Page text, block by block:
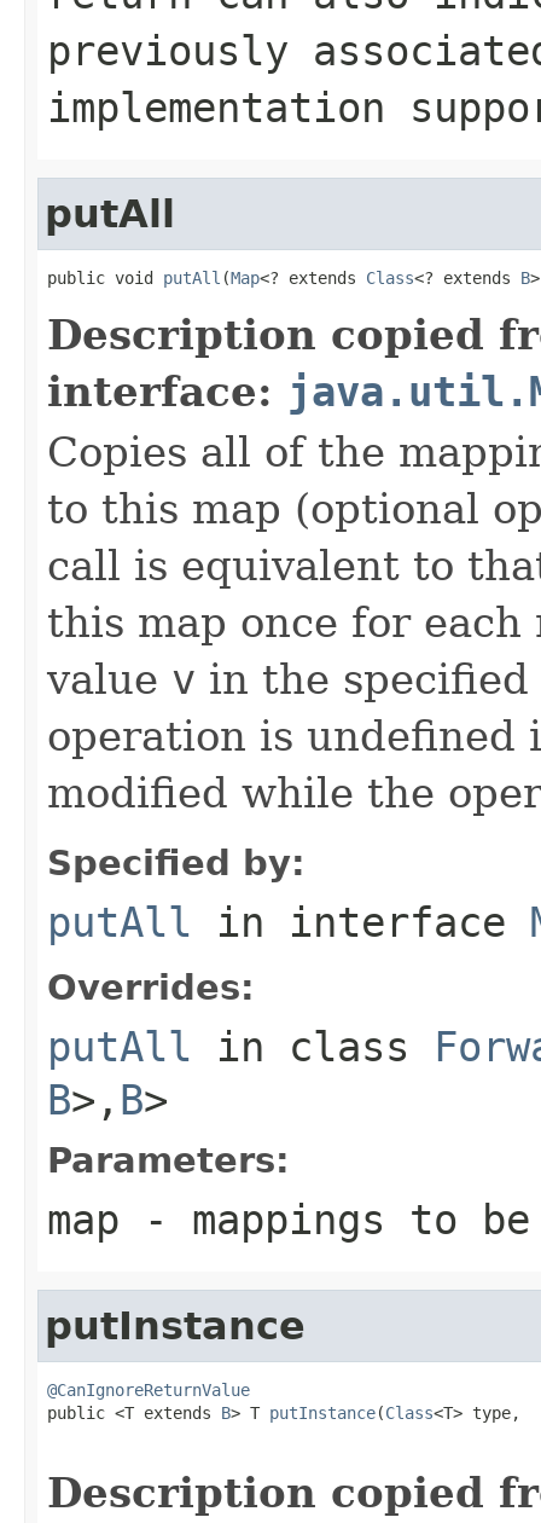
previously
implementation
putAll
public void putAll (Map<? extends Class<? extends B
Description copied
interface:
Copies all of the
to this map (optional
call is equivalent to
this map once for
value v in the
operation is undefined
modified while the
Specified by:
putAll in interface
Overrides:
putAll in class
B>, B>
Parameters:
map - mappings to
putInstance
@CanIgnoreReturnValue
public <T extends B> T putInstance(Class<T> type,
Description copied